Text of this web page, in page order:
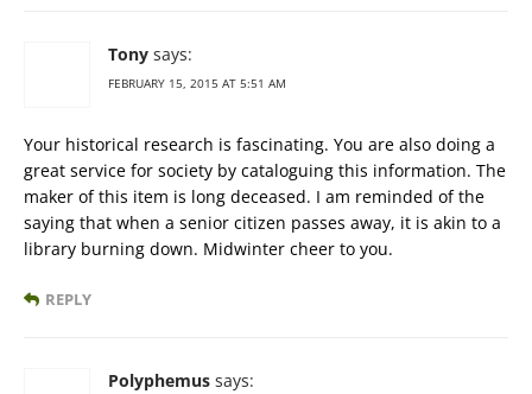
Tony says:
FEBRUARY 15, 2015 AT 5:51 AM
Your historical research is fascinating. You are also doing a
great service for society by cataloguing this information. The
maker of this item is long deceased. I am reminded of the
saying that when a senior citizen passes away, it is akin to a
library burning down. Midwinter cheer to you.
REPLY
Polyphemus says: